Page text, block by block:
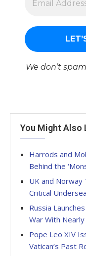
We don’t
You Might Also
Harrods and
Behind the
UK and Norway
Critical
Russia
War With
Pope Leo XIV
Vatican’s Past